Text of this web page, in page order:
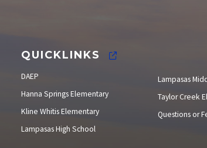
QUICKLINKS
DAEP
Hanna Springs Elementary
Kline Whitis Elementary
Lampasas High School
Lampasas
Taylor Creek
Questions or